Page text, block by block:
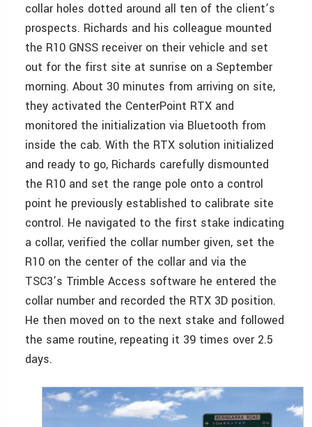
collar holes dotted around all ten of the client’s
prospects. Richards and his colleague mounted
the R10 GNSS receiver on their vehicle and set
out for the first site at sunrise on a September
morning. About 30 minutes from arriving on site,
they activated the CenterPoint RTX and
monitored the initialization via Bluetooth from
inside the cab. With the RTX solution initialized
and ready to go, Richards carefully dismounted
the R10 and set the range pole onto a control
point he previously established to calibrate site
control. He navigated to the first stake indicating
a collar, verified the collar number given, set the
R10 on the center of the collar and via the
TSC3’s Trimble Access software he entered the
collar number and recorded the RTX 3D position.
He then moved on to the next stake and followed
the same routine, repeating it 39 times over 2.5
days.